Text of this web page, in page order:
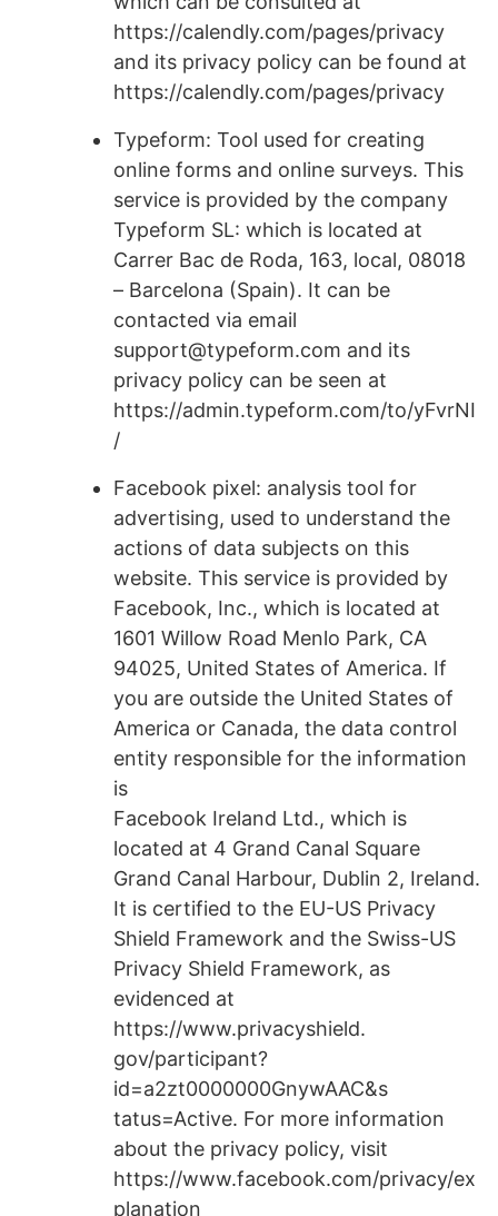
https://calendly.com/pages/privacy
and its privacy policy can be found at
https://calendly.com/pages/privacy
Typeform: Tool used for creating
online forms and online surveys. This
service is provided by the company
Typeform SL: which is located at
Carrer Bac de Roda, 163, local, 08018
– Barcelona (Spain). It can be
contacted via email
support@typeform.com and its
privacy policy can be seen at
https://admin.typeform.com/to/yFvrNI
/
Facebook pixel: analysis tool for
advertising, used to understand the
actions of data subjects on this
website. This service is provided by
Facebook, Inc., which is located at
1601 Willow Road Menlo Park, CA
94025, United States of America. If
you are outside the United States of
America or Canada, the data control
entity responsible for the information
is
Facebook Ireland Ltd., which is
located at 4 Grand Canal Square
Grand Canal Harbour, Dublin 2, Ireland.
It is certified to the EU-US Privacy
Shield Framework and the Swiss-US
Privacy Shield Framework, as
evidenced at
https://www.privacyshield.
gov/participant?
id=a2zt0000000GnywAAC&s
tatus=Active. For more information
about the privacy policy, visit
https://www.facebook.com/privacy/ex
planation